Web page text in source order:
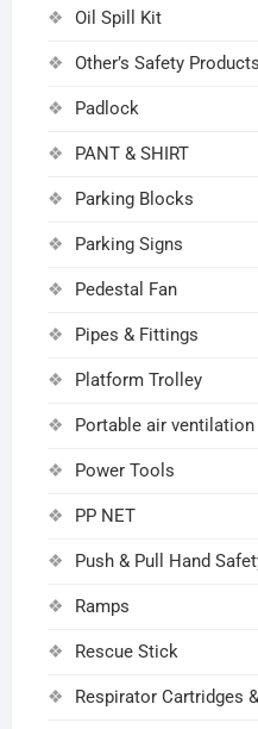
Oil Spill Kit
Other’s Safety Products
Padlock
PANT & SHIRT
Parking Blocks
Parking Signs
Pedestal Fan
Pipes & Fittings
Platform Trolley
Portable air ventilation
Power Tools
PP NET
Push & Pull Hand
Ramps
Rescue Stick
Respirator Cartridges